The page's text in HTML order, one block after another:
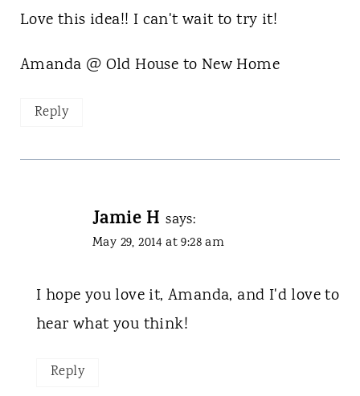
Love this idea!! I can't wait to try it!
Amanda @ Old House to New Home
Reply
Jamie H says:
May 29, 2014 at 9:28 am
I hope you love it, Amanda, and I'd love to
hear what you think!
Reply